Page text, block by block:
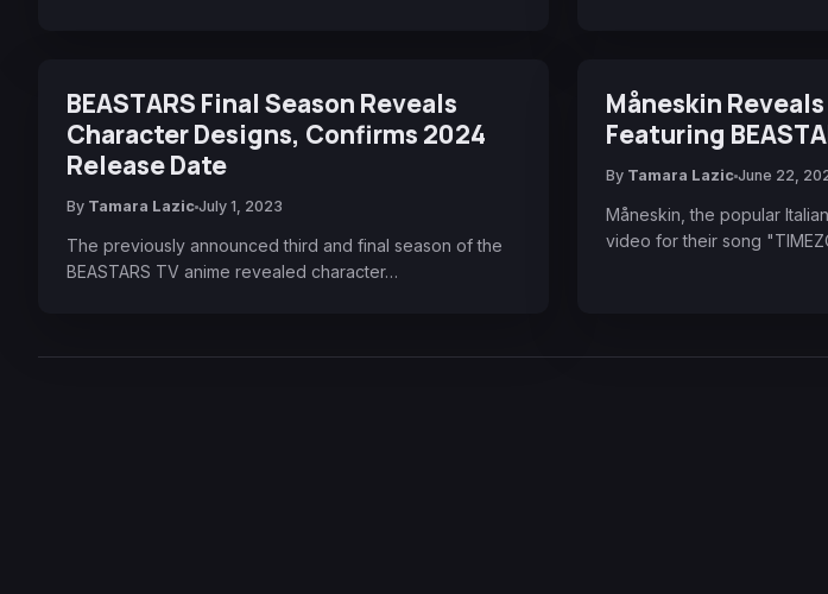
BEASTARS Final Season Reveals
Character Designs, Confirms 2024
Release Date
By Tamara Lazic July 1, 2023
The previously announced third and final season of the
BEASTARS TV anime revealed character…
Måneskin
Featuring
By Tamara Lazic June 22,
Måneskin, the popular
video for their song